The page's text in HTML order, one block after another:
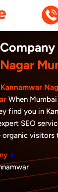
Nagar
When
find you in
SEO
visitors
»